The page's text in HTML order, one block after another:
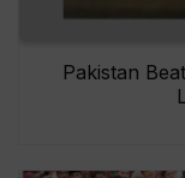
Pakistan